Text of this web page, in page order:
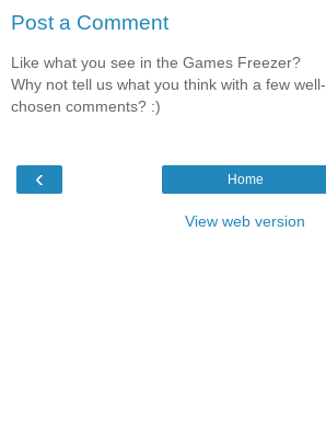
Post a Comment
Like what you see in the Games Freezer?
Why not tell us what you think with a few well-
chosen comments? :)
‹ Home
View web version